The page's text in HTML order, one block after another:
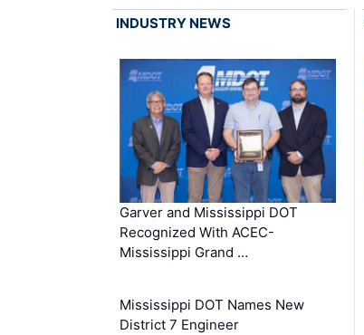
INDUSTRY NEWS
Garver and Mississippi DOT
Recognized With ACEC-
Mississippi Grand …
Mississippi DOT Names New
District 7 Engineer